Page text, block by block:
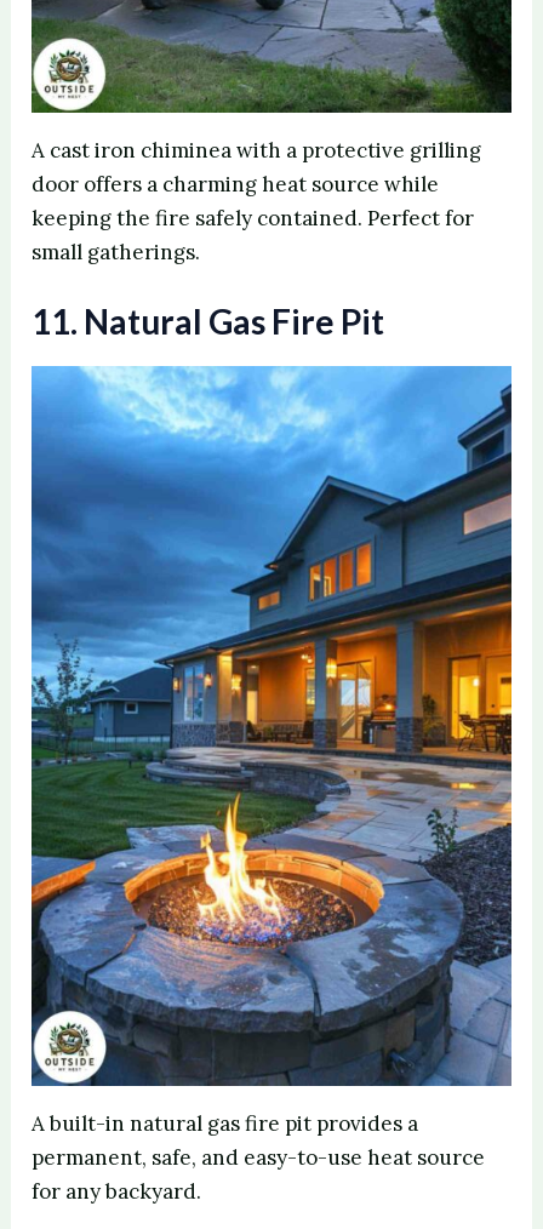
A cast iron chiminea with a protective grilling
door offers a charming heat source while
keeping the fire safely contained. Perfect for
small gatherings.
11. Natural Gas Fire Pit
A built-in natural gas fire pit provides a
permanent, safe, and easy-to-use heat source
for any backyard.